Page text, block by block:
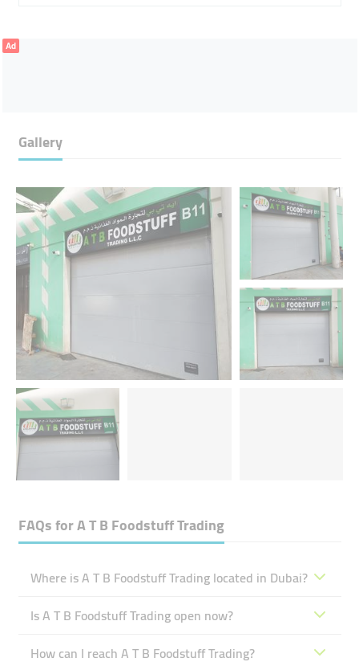
Ad
Gallery
FAQs forA T B Foodstuff Trading
Where is A T B Foodstuff Trading located in Dubai?
Is A T B Foodstuff Trading open now?
How can I reach A T B Foodstuff Trading?